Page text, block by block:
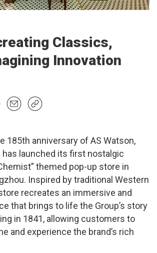
Classics,
Innovation
185th anniversary of AS Watson,
has launched its first nostalgic
themed pop-up store in
Inspired by traditional Western
recreates an immersive and
that brings to life the Group’s story
in 1841, allowing customers to
and experience the brand’s rich